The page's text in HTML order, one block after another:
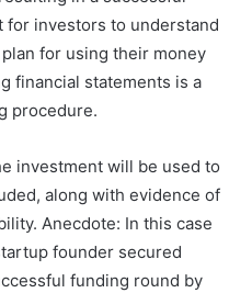
investors to understand
for using their money
financial statements is a
procedure.
investment will be used to
along with evidence of
Anecdote: In this case
founder secured
funding round by